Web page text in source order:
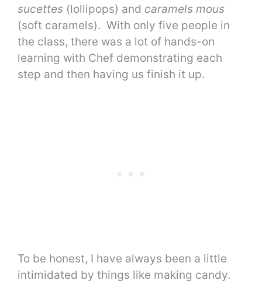
sucettes (lollipops) and caramels mous
(soft caramels). With only five people in
the class, there was a lot of hands-on
learning with Chef demonstrating each
step and then having us finish it up.
To be honest, I have always been a little
intimidated by things like making candy.